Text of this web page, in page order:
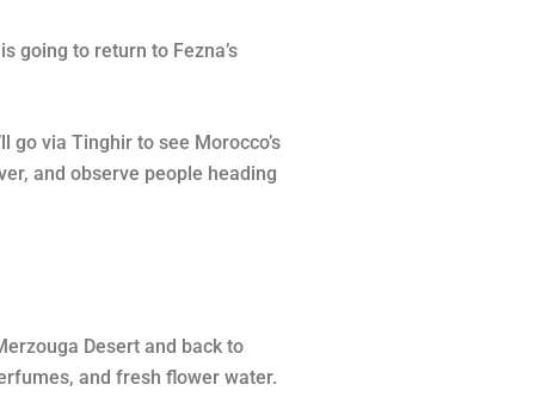
going to return to Fezna’s
via Tinghir to see Morocco’s
and observe people heading
Desert and back to
and fresh flower water.